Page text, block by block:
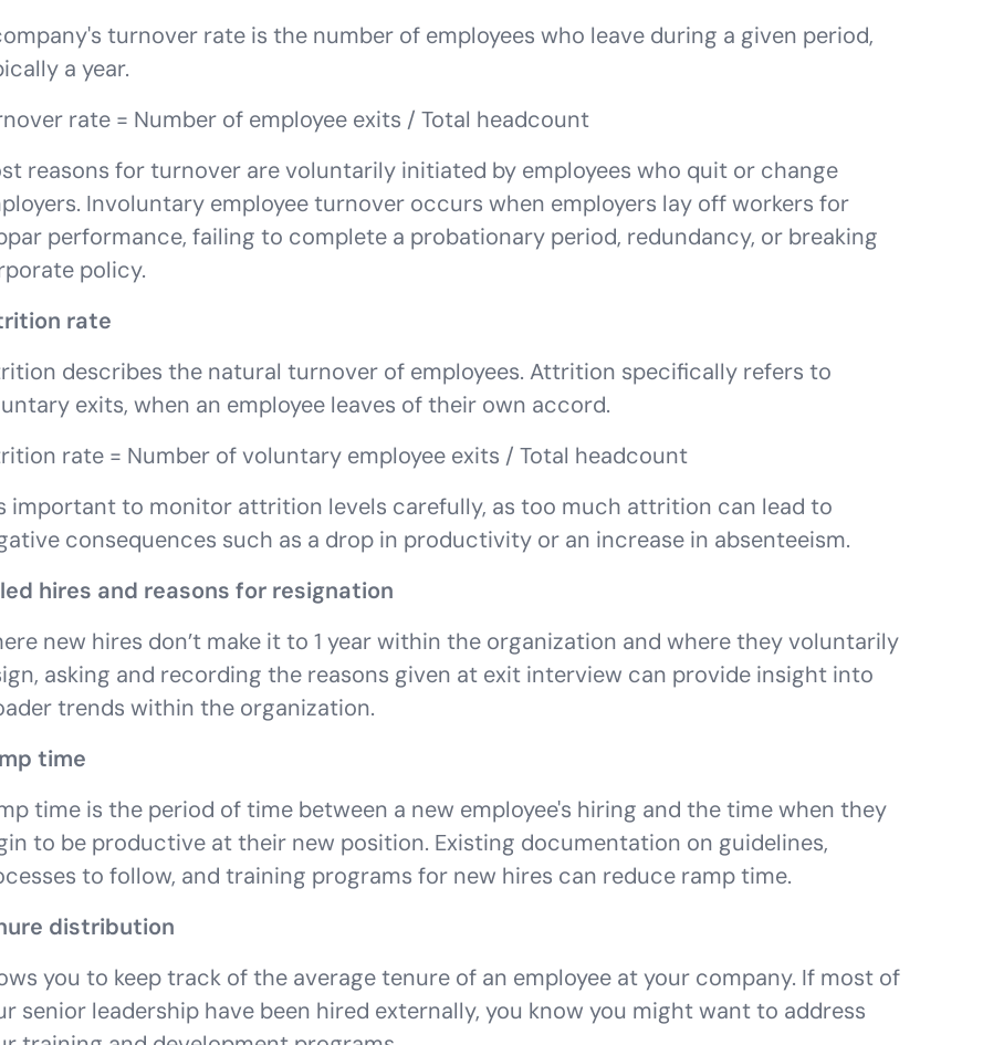
turnover rate is the number of employees who leave during a given period,
a year.
rate = Number of employee exits / Total headcount
reasons for turnover are voluntarily initiated by employees who quit or change
Involuntary employee turnover occurs when employers lay off workers for
performance, failing to complete a probationary period, redundancy, or breaking
policy.
rate
describes the natural turnover of employees. Attrition specifically refers to
exits, when an employee leaves of their own accord.
rate = Number of voluntary employee exits / Total headcount
important to monitor attrition levels carefully, as too much attrition can lead to
consequences such as a drop in productivity or an increase in absenteeism.
hires and reasons for resignation
new hires don’t make it to 1 year within the organization and where they voluntarily
asking and recording the reasons given at exit interview can provide insight into
trends within the organization.
time
time is the period of time between a new employee's hiring and the time when they
to be productive at their new position. Existing documentation on guidelines,
to follow, and training programs for new hires can reduce ramp time.
distribution
you to keep track of the average tenure of an employee at your company. If most of
senior leadership have been hired externally, you know you might want to address